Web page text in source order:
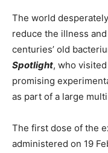
The world
reduce the illness
centuries’ old
Spotlight, who
promising
as part of a large
The first dose of the
administered on 19